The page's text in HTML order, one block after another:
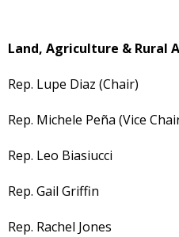
Land, Agriculture & Rural
Rep. Lupe Diaz (Chair)
Rep. Michele Peña (Vice
Rep. Leo Biasiucci
Rep. Gail Griffin
Rep. Rachel Jones